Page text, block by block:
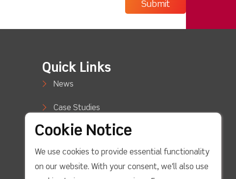
Quick Links
News
Case Studies
Blog
How to Buy
Cookie Notice
We use cookies to provide essential functionality
on our website. With your consent, we'll also use